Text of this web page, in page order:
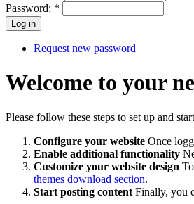
Password: *
Request new password
Welcome to your
Please follow these steps to set up and
Configure your website Once
Enable additional functionality
Customize your website design
themes download section.
Start posting content Finally, you